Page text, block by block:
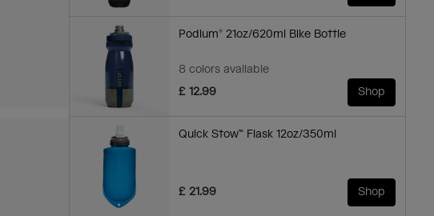
Podium® 21oz/620ml Bike Bottle
8 colors available
£ 12.99
Shop
Quick Stow™ Flask 12oz/350ml
£ 21.99 Shop